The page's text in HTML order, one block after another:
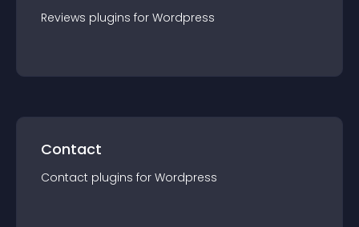
Reviews plugins for Wordpress
Contact
Contact plugins for Wordpress